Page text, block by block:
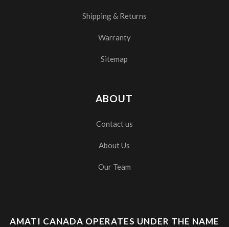
Shipping & Returns
Warranty
Sitemap
ABOUT
Contact us
About Us
Our Team
AMATI CANADA OPERATES UNDER THE NAME